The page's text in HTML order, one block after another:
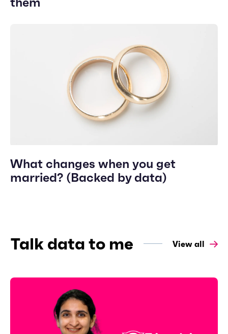
What changes when you get
married? (Backed by data)
Talk data to me View all